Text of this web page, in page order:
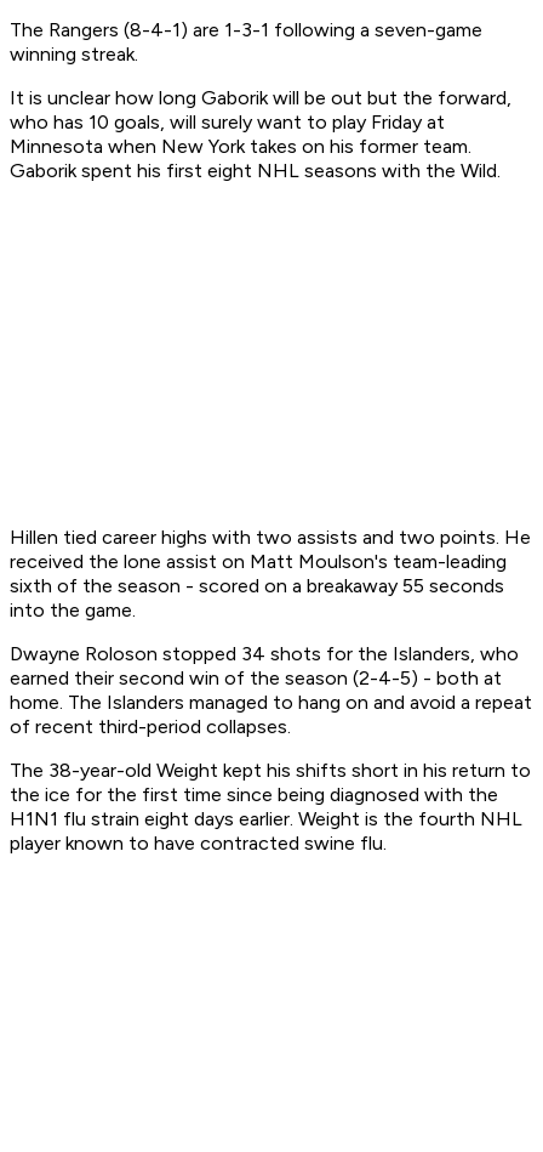
The Rangers (8-4-1) are 1-3-1 following a seven-game
winning streak.
It is unclear how long Gaborik will be out but the forward,
who has 10 goals, will surely want to play Friday at
Minnesota when New York takes on his former team.
Gaborik spent his first eight NHL seasons with the Wild.
Hillen tied career highs with two assists and two points. He
received the lone assist on Matt Moulson's team-leading
sixth of the season - scored on a breakaway 55 seconds
into the game.
Dwayne Roloson stopped 34 shots for the Islanders, who
earned their second win of the season (2-4-5) - both at
home. The Islanders managed to hang on and avoid a repeat
of recent third-period collapses.
The 38-year-old Weight kept his shifts short in his return to
the ice for the first time since being diagnosed with the
H1N1 flu strain eight days earlier. Weight is the fourth NHL
player known to have contracted swine flu.